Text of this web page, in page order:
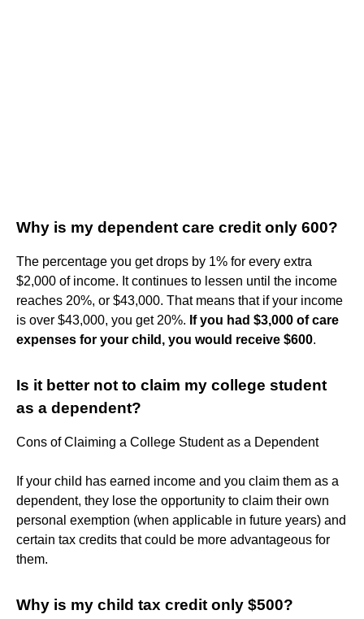
Why is my dependent care credit only 600?
The percentage you get drops by 1% for every extra
$2,000 of income. It continues to lessen until the income
reaches 20%, or $43,000. That means that if your income
is over $43,000, you get 20%. If you had $3,000 of care
expenses for your child, you would receive $600.
Is it better not to claim my college student
as a dependent?
Cons of Claiming a College Student as a Dependent
If your child has earned income and you claim them as a
dependent, they lose the opportunity to claim their own
personal exemption (when applicable in future years) and
certain tax credits that could be more advantageous for
them.
Why is my child tax credit only $500?